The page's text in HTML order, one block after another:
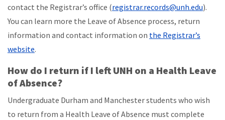
contact the Registrar’s office (registrar.records@unh.edu).
You can learn more the Leave of Absence process, return
information and contact information on the Registrar’s
website.
How do I return if I left UNH on a Health Leave
of Absence?
Undergraduate Durham and Manchester students who wish
to return from a Health Leave of Absence must complete